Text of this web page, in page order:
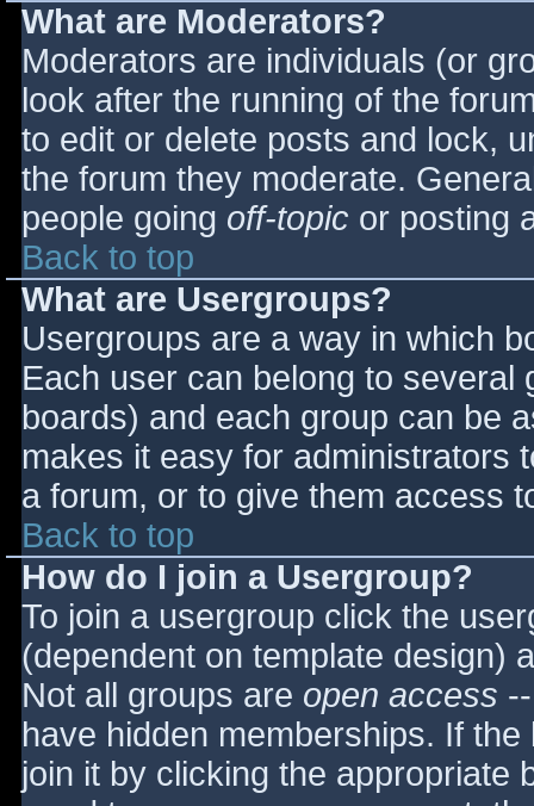
What are Moderators?
Moderators are individuals (or
look after the running of the
to edit or delete posts and lock,
the forum they moderate.
people going off-topic or posting
Back to top
What are Usergroups?
Usergroups are a way in which
Each user can belong to
boards) and each group can be
makes it easy for administrators
a forum, or to give them access
Back to top
How do I join a Usergroup?
To join a usergroup click the
(dependent on template design)
Not all groups are open access
have hidden memberships. If
join it by clicking the appropriate